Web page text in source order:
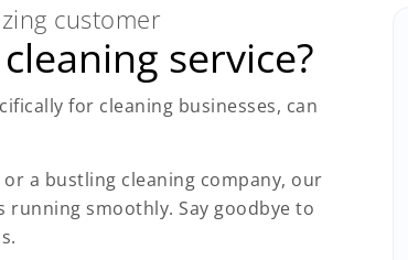
customer
service?
for cleaning businesses, can
a bustling cleaning company, our
running smoothly. Say goodbye to